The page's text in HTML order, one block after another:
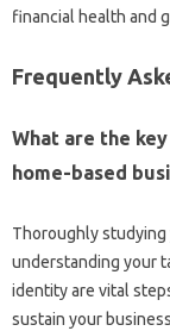
financial health and
Frequently
What are the
home-based
Thoroughly studying
understanding your
identity are vital
sustain your